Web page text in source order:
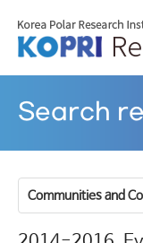
Search
Communities and